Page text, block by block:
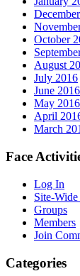
October
August
July 2016
June 2016
May 2016
April
March
Face
Log In
Site-
Groups
Members
Join
Categories